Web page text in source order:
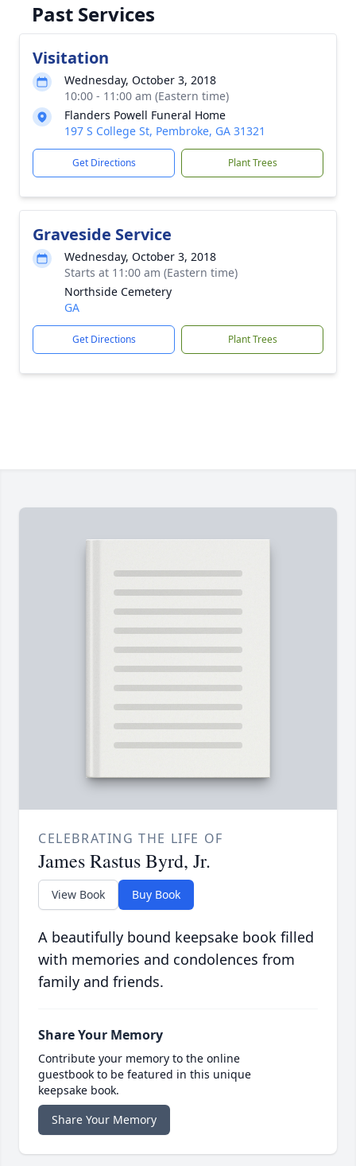
Past Services
Visitation
Wednesday, October 3, 2018
10:00 - 11:00 am (Eastern time)
Flanders Powell Funeral Home
197 S College St, Pembroke, GA 31321
Get Directions Plant Trees
Graveside Service
Wednesday, October 3, 2018
Starts at 11:00 am (Eastern time)
Northside Cemetery
GA
Get Directions Plant Trees
CELEBRATING THE LIFE OF
James Rastus Byrd, Jr.
View Book Buy Book
A beautifully bound keepsake book filled
with memories and condolences from
family and friends.
Share Your Memory
Contribute your memory to the online
guestbook to be featured in this unique
keepsake book.
Share Your Memory